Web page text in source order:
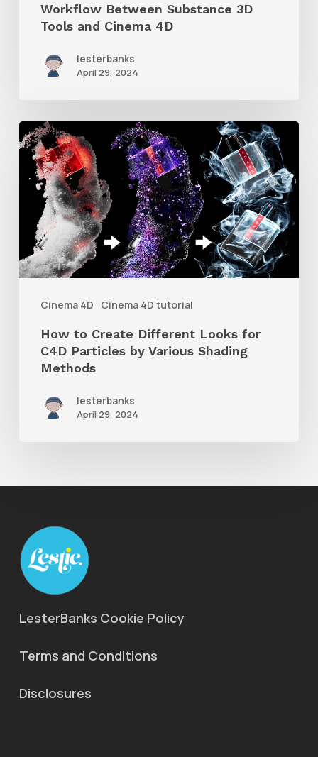
Cinema
Workflow Between Substance 3D
Tools and Cinema 4D
lesterbanks
April 29, 2024
Cinema 4D Cinema 4D tutorial
How
to
Create
Different
Looks
for
C4D
Various
Shading
How to Create Different Looks for
C4D Particles by Various Shading
Methods
lesterbanks
April 29, 2024
LesterBanks Cookie Policy
Terms and Conditions
Disclosures